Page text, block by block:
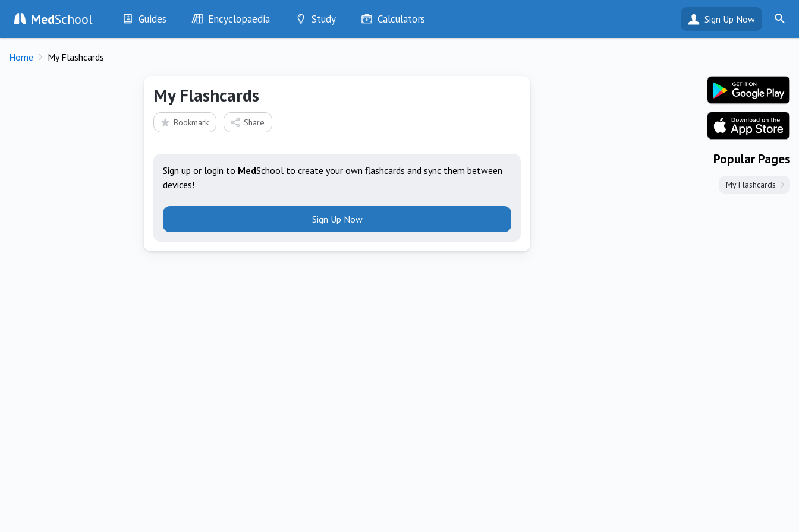
MedSchool Guides
History
Drugs
Interventions
Encyclopaedia
Diseases
Test Findings
Study
Optimise
Calculators Sign Up Now
Home My Flashcards
My Flashcards
Bookmark Share
Sign up or login to MedSchool to create your own flashcards and sync them between
devices!
Sign Up Now
Popular Pages
My Flashcards